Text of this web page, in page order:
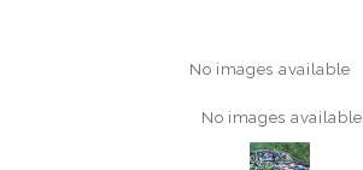
No images available
No images available